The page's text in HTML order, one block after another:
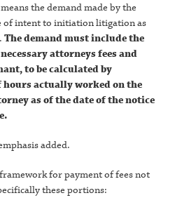
the demand made by the
of intent to initiation litigation as
The demand must include the
attorneys fees and
to be calculated by
actually worked on the
as of the date of the notice
added.
for payment of fees not
these portions: